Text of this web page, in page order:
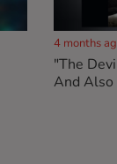
4 months
"The
And Also